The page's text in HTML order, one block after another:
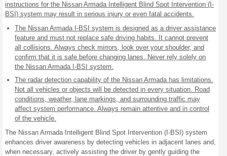
instructions for the Nissan Armada Intelligent Blind Spot Intervention (I-
BSI) system may result in serious injury or even fatal accidents.
The Nissan Armada I-BSI system is designed as a driver assistance
feature and must not replace safe driving habits. It cannot prevent
all collisions. Always check mirrors, look over your shoulder, and
confirm that it is safe before changing lanes. Never rely solely on
the Nissan Armada I-BSI system.
The radar detection capability of the Nissan Armada has limitations.
Not all vehicles or objects will be detected in every situation. Road
conditions, weather, lane markings, and surrounding traffic may
affect system performance. Always remain attentive and in control
of the vehicle.
The Nissan Armada Intelligent Blind Spot Intervention (I-BSI) system
enhances driver awareness by detecting vehicles in adjacent lanes and,
when necessary, actively assisting the driver by gently guiding the